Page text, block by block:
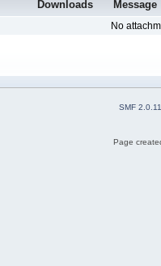
Downloads Message
No
SMF 2.0.11
Page